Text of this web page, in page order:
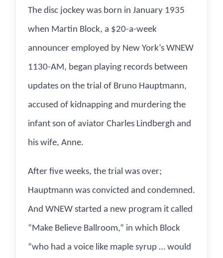
The disc jockey was born in January 1935
when Martin Block, a $20-a-week
announcer employed by New York’s WNEW
1130-AM, began playing records between
updates on the trial of Bruno Hauptmann,
accused of kidnapping and murdering the
infant son of aviator Charles Lindbergh and
his wife, Anne.
After five weeks, the trial was over;
Hauptmann was convicted and condemned.
And WNEW started a new program it called
“Make Believe Ballroom,” in which Block
“who had a voice like maple syrup … would